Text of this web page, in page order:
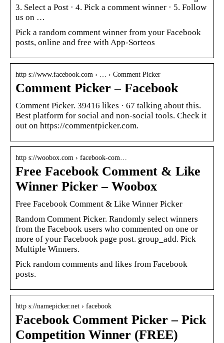
3. Select a Post · 4. Pick a comment winner · 5. Follow
us on …
Pick a random comment winner from your Facebook
posts, online and free with App-Sorteos
http s://www.facebook.com › … › Comment Picker
Comment Picker – Facebook
Comment Picker. 39416 likes · 67 talking about this.
Best platform for social and non-social tools. Check it
out on https://commentpicker.com.
http s://woobox.com › facebook-com…
Free Facebook Comment & Like
Winner Picker – Woobox
Free Facebook Comment & Like Winner Picker
Random Comment Picker. Randomly select winners
from the Facebook users who commented on one or
more of your Facebook page post. group_add. Pick
Multiple Winners.
Pick random comments and likes from Facebook
posts.
http s://namepicker.net › facebook
Facebook Comment Picker – Pick
Competition Winner (FREE)